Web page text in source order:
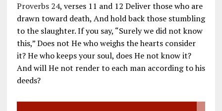
Proverbs 24, verses 11 and 12 Deliver those who are
drawn toward death, And hold back those stumbling
to the slaughter. If you say, “Surely we did not know
this,” Does not He who weighs the hearts consider
it? He who keeps your soul, does He not know it?
And will He not render to each man according to his
deeds?